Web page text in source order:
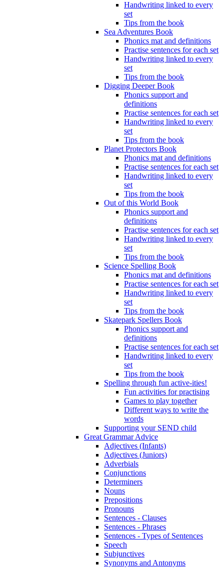
Handwriting linked to every
set
Tips from the book
Sea Adventures Book
Phonics mat and definitions
Practise sentences for each set
Handwriting linked to every
set
Tips from the book
Digging Deeper Book
Phonics support and
definitions
Practise sentences for each set
Handwriting linked to every
set
Tips from the book
Planet Protectors Book
Phonics mat and definitions
Practise sentences for each set
Handwriting linked to every
set
Tips from the book
Out of this World Book
Phonics support and
definitions
Practise sentences for each set
Handwriting linked to every
set
Tips from the book
Science Spelling Book
Phonics mat and definitions
Practise sentences for each set
Handwriting linked to every
set
Tips from the book
Skatepark Spellers Book
Phonics support and
definitions
Practise sentences for each set
Handwriting linked to every
set
Tips from the book
Spelling through fun active-ities!
Fun activities for practising
Games to play together
Different ways to write the
words
Supporting your SEND child
Great Grammar Advice
Adjectives (Infants)
Adjectives (Juniors)
Adverbials
Conjunctions
Determiners
Nouns
Prepositions
Pronouns
Sentences - Clauses
Sentences - Phrases
Sentences - Types of Sentences
Speech
Subjunctives
Synonyms and Antonyms